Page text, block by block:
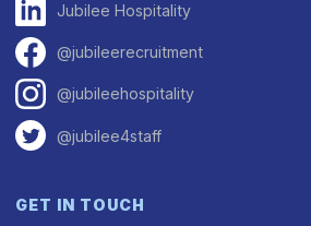
Jubilee Hospitality
@jubileerecruitment
@jubileehospitality
@jubilee4staff
GET IN TOUCH